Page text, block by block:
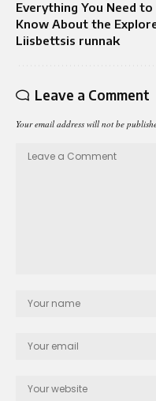
Everything You Need to
Know About the
Liisbettsis runnak
Leave a Comment
Your email address will not be